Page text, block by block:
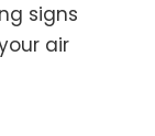
signs
air